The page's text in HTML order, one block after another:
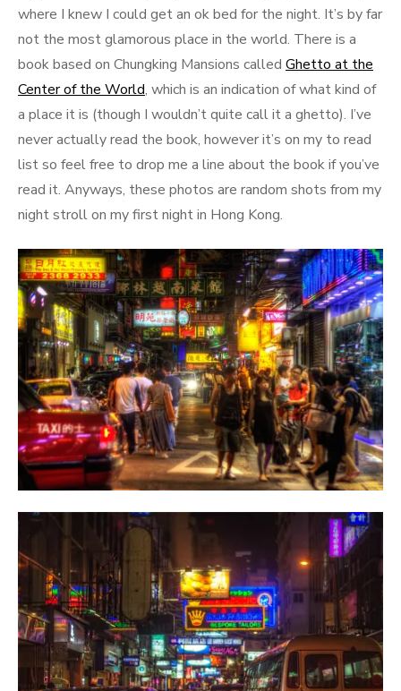
where I knew I could get an ok bed for the night. It’s by far
not the most glamorous place in the world. There is a
book based on Chungking Mansions called Ghetto at the
Center of the World, which is an indication of what kind of
a place it is (though I wouldn’t quite call it a ghetto). I’ve
never actually read the book, however it’s on my to read
list so feel free to drop me a line about the book if you’ve
read it. Anyways, these photos are random shots from my
night stroll on my first night in Hong Kong.